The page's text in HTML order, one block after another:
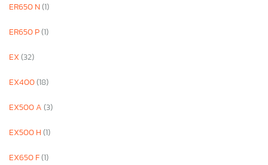
ER650 N(1)
ER650 P(1)
EX(32)
EX400(18)
EX500 A(3)
EX500 H(1)
EX650 F(1)